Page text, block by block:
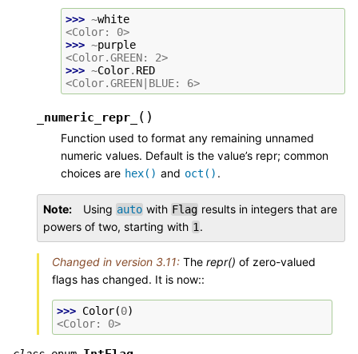
>>> ~white
<Color: 0>
>>> ~purple
<Color.GREEN: 2>
>>> ~Color. RED
<Color.GREEN|BLUE: 6>
_numeric_repr_ ( )
Function used to format any remaining unnamed
numeric values. Default is the value’s repr; common
choices are hex() and oct() .
Note Using auto with Flag results in integers that are
powers of two, starting with 1 .
Changed in version 3.11: The repr() of zero-valued
flags has changed. It is now::
>>> Color(0)
<Color: 0>